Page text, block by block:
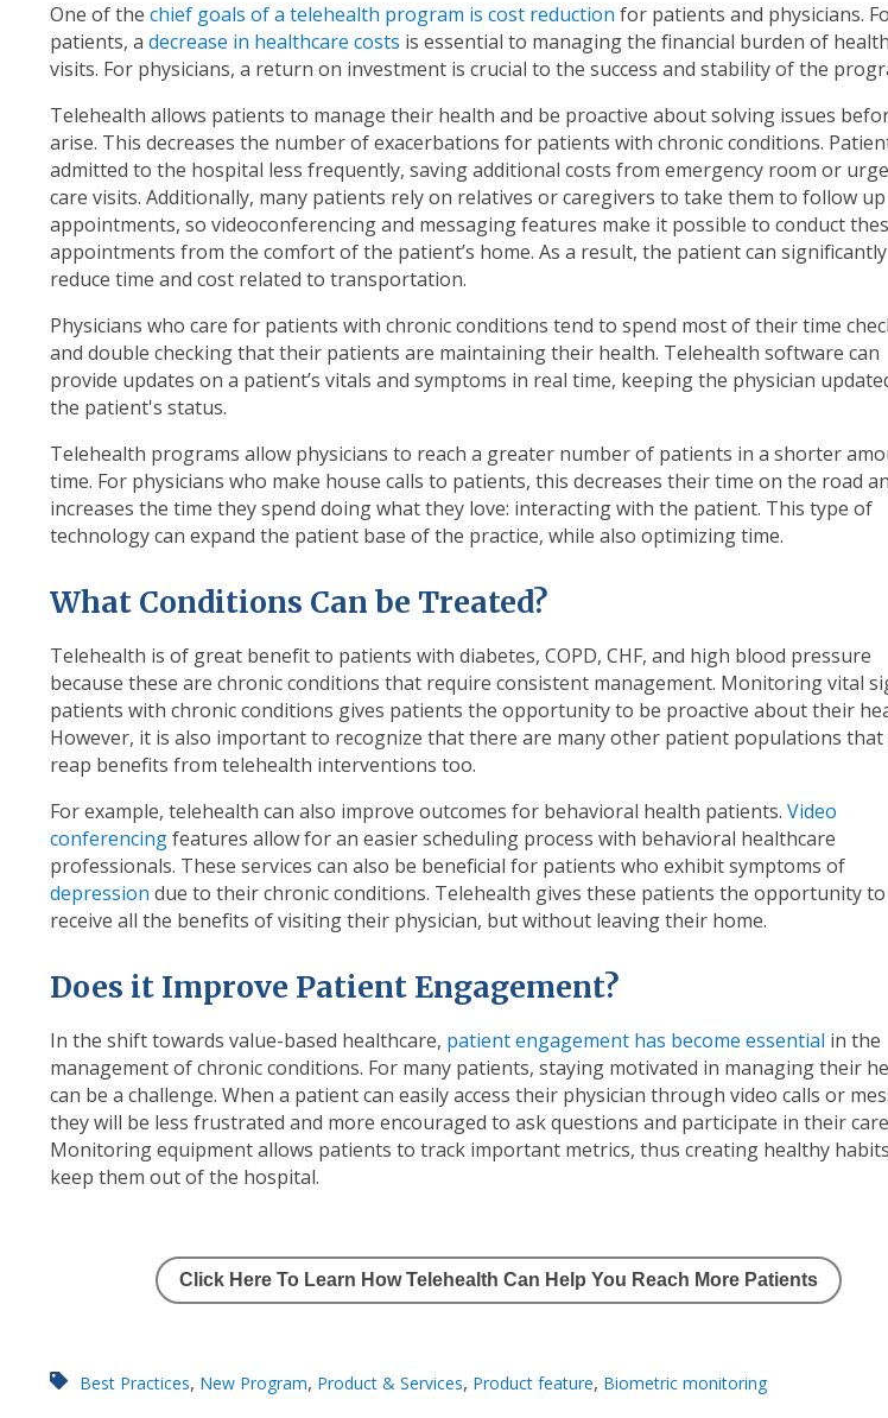
One of the chief goals of a telehealth program is cost reduction for patients and physicians.
patients, a decrease in healthcare costs is essential to managing the financial burden of
visits. For physicians, a return on investment is crucial to the success and stability of the
Telehealth allows patients to manage their health and be proactive about solving issues
arise. This decreases the number of exacerbations for patients with chronic conditions.
admitted to the hospital less frequently, saving additional costs from emergency room or
care visits. Additionally, many patients rely on relatives or caregivers to take them to follow up
appointments, so videoconferencing and messaging features make it possible to conduct
appointments from the comfort of the patient’s home. As a result, the patient can significantly
reduce time and cost related to transportation.
Physicians who care for patients with chronic conditions tend to spend most of their time
and double checking that their patients are maintaining their health. Telehealth software can
provide updates on a patient’s vitals and symptoms in real time, keeping the physician
the patient's status.
Telehealth programs allow physicians to reach a greater number of patients in a shorter
time. For physicians who make house calls to patients, this decreases their time on the road
increases the time they spend doing what they love: interacting with the patient. This type of
technology can expand the patient base of the practice, while also optimizing time.
What Conditions Can be Treated?
Telehealth is of great benefit to patients with diabetes, COPD, CHF, and high blood pressure
because these are chronic conditions that require consistent management. Monitoring vital
patients with chronic conditions gives patients the opportunity to be proactive about their
However, it is also important to recognize that there are many other patient populations that
reap benefits from telehealth interventions too.
For example, telehealth can also improve outcomes for behavioral health patients. Video
conferencingfeatures allow for an easier scheduling process with behavioral healthcare
professionals. These services can also be beneficial for patients who exhibit symptoms of
depression due to their chronic conditions. Telehealth gives these patients the opportunity to
receive all the benefits of visiting their physician, but without leaving their home.
Does it Improve Patient Engagement?
In the shift towards value-based healthcare, patient engagement has become essential in the
management of chronic conditions. For many patients, staying motivated in managing their
can be a challenge. When a patient can easily access their physician through video calls or
they will be less frustrated and more encouraged to ask questions and participate in their
Monitoring equipment allows patients to track important metrics, thus creating healthy
keep them out of the hospital.
Click Here To Learn How Telehealth Can Help You Reach More Patients
Best Practices, New Program, Product & Services, Product feature, Biometric monitoring